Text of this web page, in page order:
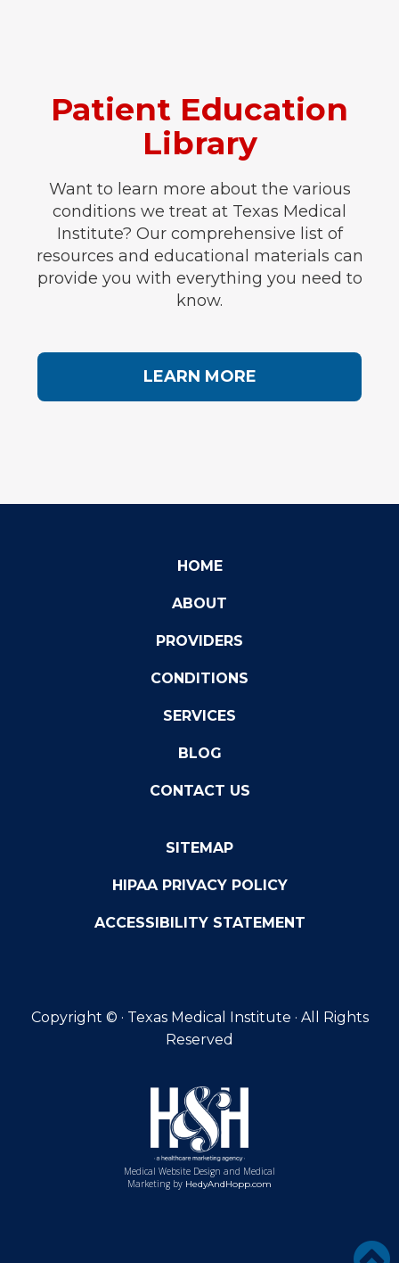
Patient Education
Library
Want to learn more about the various
conditions we treat at Texas Medical
Institute? Our comprehensive list of
resources and educational materials can
provide you with everything you need to
know.
LEARN MORE
HOME
ABOUT
PROVIDERS
CONDITIONS
SERVICES
BLOG
CONTACT US
SITEMAP
HIPAA PRIVACY POLICY
ACCESSIBILITY STATEMENT
Copyright © · Texas Medical Institute · All Rights
Reserved
Medical Website Design and Medical
Marketing by HedyAndHopp.com